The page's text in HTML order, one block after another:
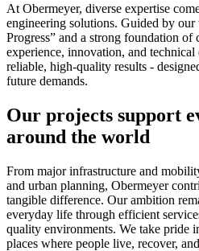
At Obermeyer, diverse expertise
engineering solutions. Guided by
Progress” and a strong foundation
experience, innovation, and
reliable, high-quality results -
future demands.
Our projects support
around the world
From major infrastructure and
and urban planning, Obermeyer
tangible difference. Our ambition
everyday life through efficient
quality environments. We take pride
places where people live, recover,